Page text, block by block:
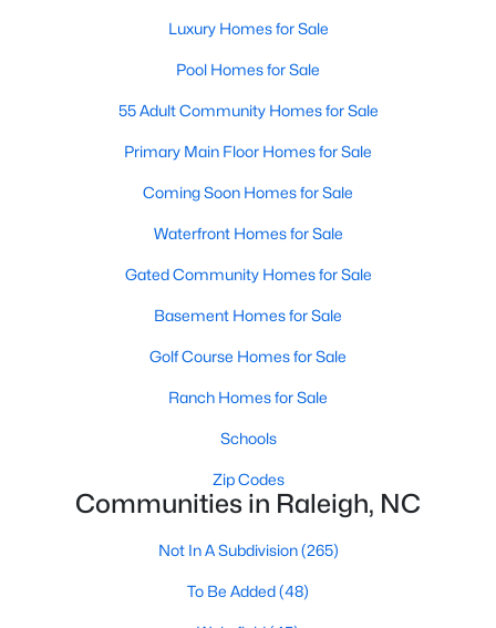
Cary Homes for Sale(640)
All Cities
Popular Searches in Raleigh, NC
Raleigh Homes for Sale
Single Family Homes for Sale
Townhomes for Sale
Condos for Sale
Land for Sale
New Construction Homes for Sale
Luxury Homes for Sale
Pool Homes for Sale
55 Adult Community Homes for Sale
Primary Main Floor Homes for Sale
Coming Soon Homes for Sale
Luxury Homes for Sale
Pool Homes for Sale
55 Adult Community Homes for Sale
Primary Main Floor Homes for Sale
Coming Soon Homes for Sale
Waterfront Homes for Sale
Gated Community Homes for Sale
Basement Homes for Sale
Golf Course Homes for Sale
Ranch Homes for Sale
Schools
Zip Codes
Communities in Raleigh, NC
Not In A Subdivision(265)
To Be Added(48)